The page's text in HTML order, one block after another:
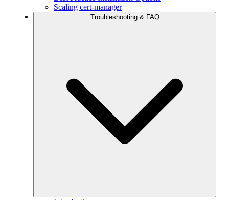
Scaling cert-manager
Troubleshooting & FAQ